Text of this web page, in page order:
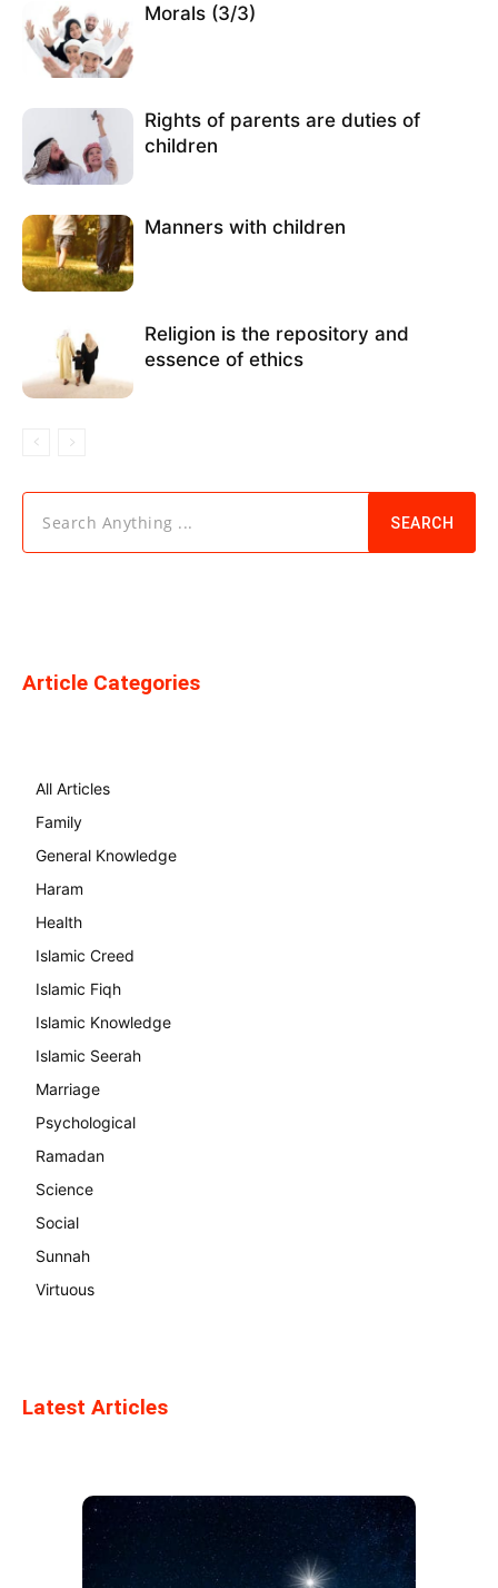
Morals (3/3)
Rights of parents are duties of
children
Manners with children
Religion is the repository and
essence of ethics
Search Anything ... SEARCH
Article Categories
All Articles
Family
General Knowledge
Haram
Health
Islamic Creed
Islamic Fiqh
Islamic Knowledge
Islamic Seerah
Marriage
Psychological
Ramadan
Science
Social
Sunnah
Virtuous
Latest Articles